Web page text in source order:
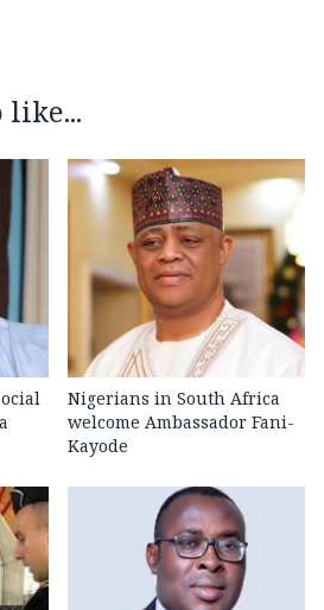
like...
Nigerians in South Africa
welcome Ambassador Fani-
Kayode